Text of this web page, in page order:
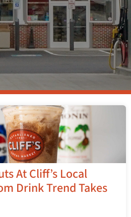
At Cliff’s Local
Drink Trend Takes